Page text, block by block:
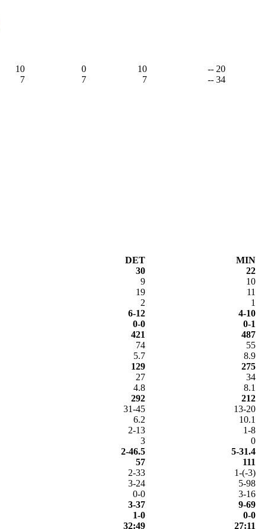
10 0 10
-- 20
7 7 7 -- 34
DET
MIN
30
22
9
10
19
11
2
1
6-12
4-10
0-0
0-1
421
487
74
55
5.7
8.9
129
275
27
34
4.8
8.1
292
212
31-45
13-20
6.2
10.1
2-13
1-8
3
0
2-46.5
5-31.4
57
111
2-33
1-(-3)
3-24
5-98
0-0
3-16
3-37
9-69
1-0
0-0
32:49 27:11